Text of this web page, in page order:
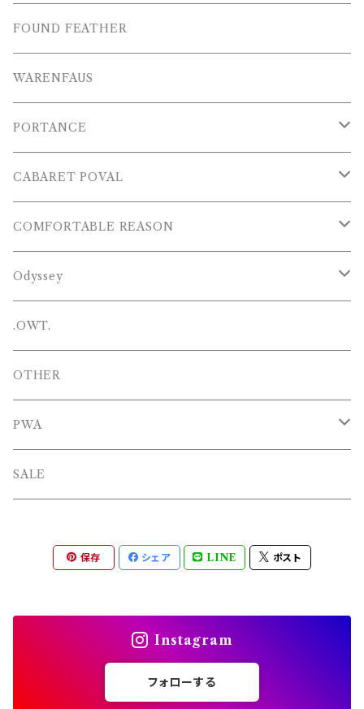
S/S SHIRTS
T-SHIRTS
S/S POLOS
VESTS
PANTS
CAP , HAT
SHOES
BAGS
OTHERS
L/S TEE
OTHERS
SHOES
OTHERS
FOUND FEATHER
WARENFAUS
PORTANCE
TOPS
PANTS
OTHER
CABARET POVAL
PANTS
COMFORTABLE REASON
TOPS
PANTS
OTHERS
Odyssey
Hat
.OWT.
OTHER
PWA
TOPS
OTHERS
SALE
保存 シェア LINE ポスト
Instagram
フォローする